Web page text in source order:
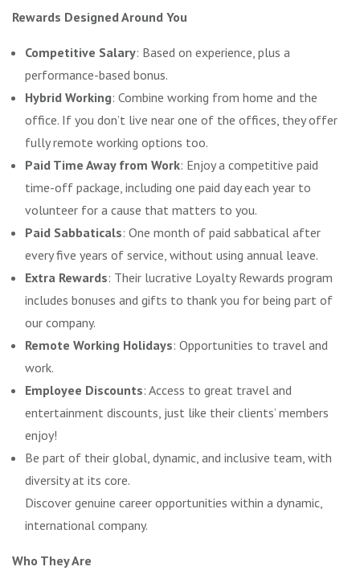
Rewards Designed Around You
Competitive Salary: Based on experience, plus a
performance-based bonus.
Hybrid Working: Combine working from home and the
office. If you don’t live near one of the offices, they offer
fully remote working options too.
Paid Time Away from Work: Enjoy a competitive paid
time-off package, including one paid day each year to
volunteer for a cause that matters to you.
Paid Sabbaticals: One month of paid sabbatical after
every five years of service, without using annual leave.
Extra Rewards: Their lucrative Loyalty Rewards program
includes bonuses and gifts to thank you for being part of
our company.
Remote Working Holidays: Opportunities to travel and
work.
Employee Discounts: Access to great travel and
entertainment discounts, just like their clients’ members
enjoy!
Be part of their global, dynamic, and inclusive team, with
diversity at its core.
Discover genuine career opportunities within a dynamic,
international company.
Who They Are